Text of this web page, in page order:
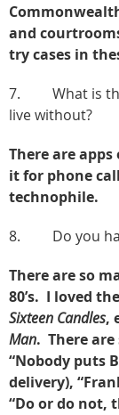
and
try cases in
7. What is the
live without?
There are
it for phone
technophile.
8. Do you
There are so
80’s. I loved
Sixteen Candles,
Man. There
“Nobody puts
delivery),
“Do or do not,